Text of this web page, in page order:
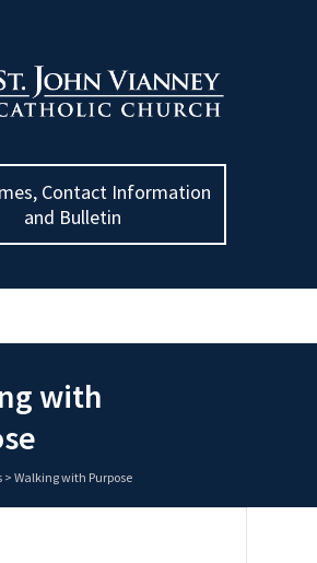
Contact Information
and Bulletin
with
> Walking with Purpose